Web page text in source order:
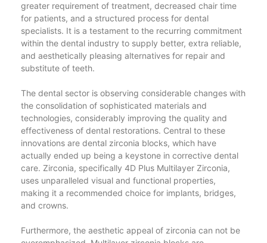
greater requirement of treatment, decreased chair time
for patients, and a structured process for dental
specialists. It is a testament to the recurring commitment
within the dental industry to supply better, extra reliable,
and aesthetically pleasing alternatives for repair and
substitute of teeth.
The dental sector is observing considerable changes with
the consolidation of sophisticated materials and
technologies, considerably improving the quality and
effectiveness of dental restorations. Central to these
innovations are dental zirconia blocks, which have
actually ended up being a keystone in corrective dental
care. Zirconia, specifically 4D Plus Multilayer Zirconia,
uses unparalleled visual and functional properties,
making it a recommended choice for implants, bridges,
and crowns.
Furthermore, the aesthetic appeal of zirconia can not be